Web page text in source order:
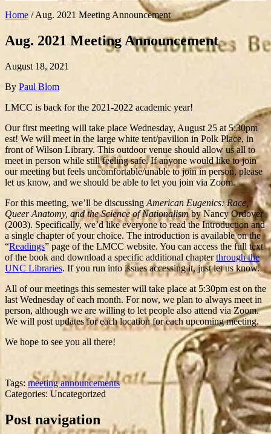
Home /Aug. 2021 Meeting Announcement
Aug. 2021 Meeting Announcement
August 18, 2021
By Paul Blom
LMCC is back for the 2021-2022 academic year!
Our first meeting will take place Wednesday, August 25 at 5:30pm
est! We will meet in the large white tent/pavilion in Polk Place, in
front of Wilson Library. This outdoor venue should allow us all to
meet in person while still feeling safe. If anyone would like to join
our meeting but feels uncomfortable/unable to join in person, please
let us know, and we should be able to let you join via Zoom.
For this meeting, we’ll be discussing American Eugenics: Race,
Queer Anatomy, and the Science of Nationalismby Nancy Ordover
(2003). Specifically, we’d like everyone to read the Introduction and
a single chapter of your choice. The introduction is available on the
“Readings” page of the LMCC website. You can access the full text
of the book and download a specific additional chapterthrough the
UNC Libraries. If you run into issues accessing it, just let us know.
All of our meetings this semester will take place at 5:30pm est on the
last Wednesday of each month. For now, we plan to always meet in
person, although we are willing to let people also attend via Zoom.
We will post updates for each location for each upcoming meeting.
We hope to see you all there!
Tags: meeting announcements
Categories: Uncategorized
Post navigation